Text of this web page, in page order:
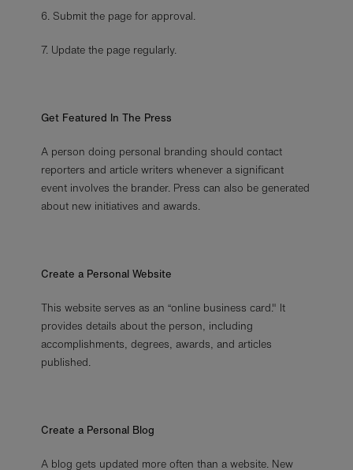
6. Submit the page for approval.
7. Update the page regularly.
Get Featured In The Press
A person doing personal branding should contact
reporters and article writers whenever a significant
event involves the brander. Press can also be generated
about new initiatives and awards.
Create a Personal Website
This website serves as an “online business card." It
provides details about the person, including
accomplishments, degrees, awards, and articles
published.
Create a Personal Blog
A blog gets updated more often than a website. New